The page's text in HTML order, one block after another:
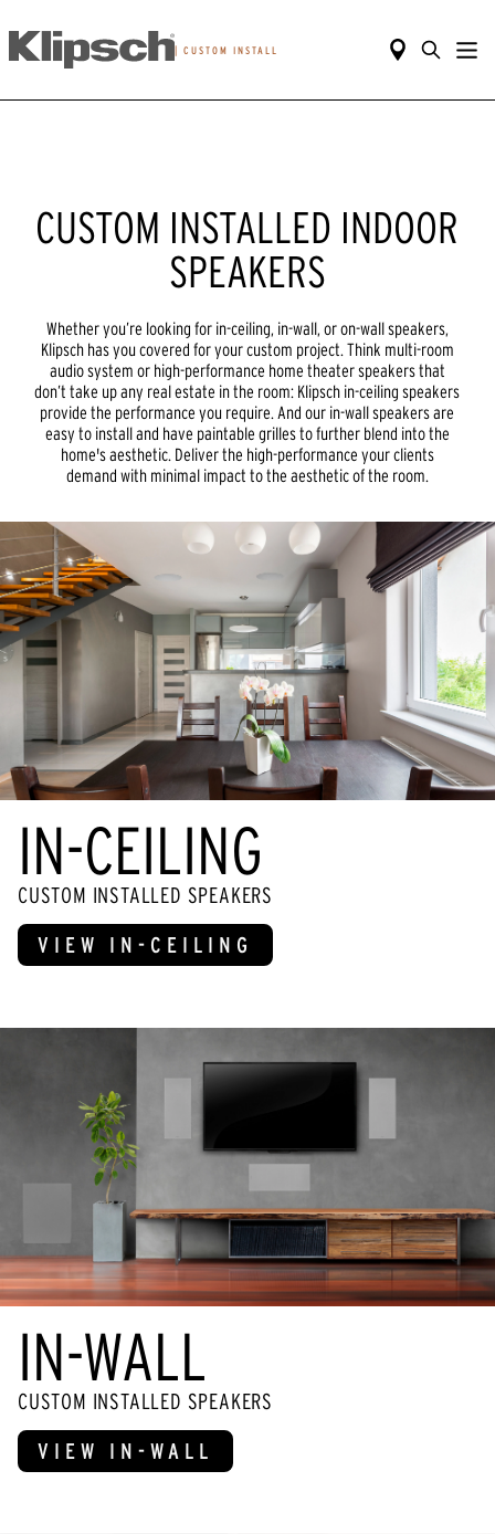
| CUSTOM INSTALL
CUSTOM INSTALLED INDOOR
SPEAKERS
Whether you’re looking for in-ceiling, in-wall, or on-wall speakers,
Klipsch has you covered for your custom project. Think multi-room
audio system or high-performance home theater speakers that
don’t take up any real estate in the room: Klipsch in-ceiling speakers
provide the performance you require. And our in-wall speakers are
easy to install and have paintable grilles to further blend into the
home's aesthetic. Deliver the high-performance your clients
demand with minimal impact to the aesthetic of the room.
IN-CEILING
CUSTOM INSTALLED SPEAKERS
VIEW IN-CEILING
IN-WALL
CUSTOM INSTALLED SPEAKERS
VIEW IN-WALL